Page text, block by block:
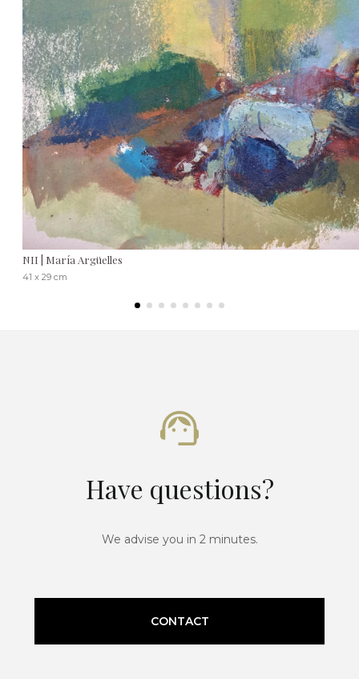
NII | María Argüelles
41 x 29 cm
Have questions?
We advise you in 2 minutes.
CONTACT